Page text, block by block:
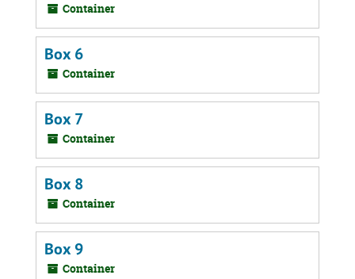
Container
Box 6
Container
Box 7
Container
Box 8
Container
Box 9
Container